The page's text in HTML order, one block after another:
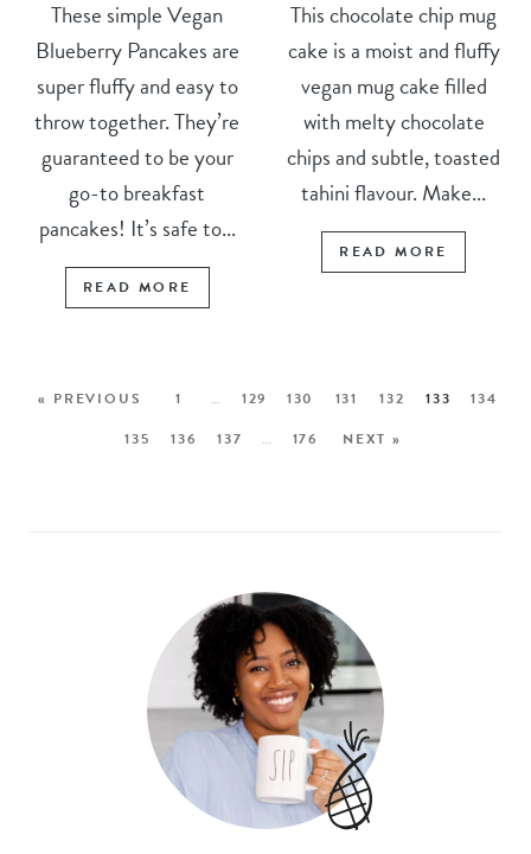
These simple Vegan
Blueberry Pancakes are
super fluffy and easy to
throw together. They’re
guaranteed to be your
go-to breakfast
pancakes! It’s safe to...
READ MORE
This chocolate chip mug
cake is a moist and fluffy
vegan mug cake filled
with melty chocolate
chips and subtle, toasted
tahini flavour. Make...
READ MORE
« PREVIOUS 1 … 129 130 131 132 133
134
135
136 137 … 176 NEXT »